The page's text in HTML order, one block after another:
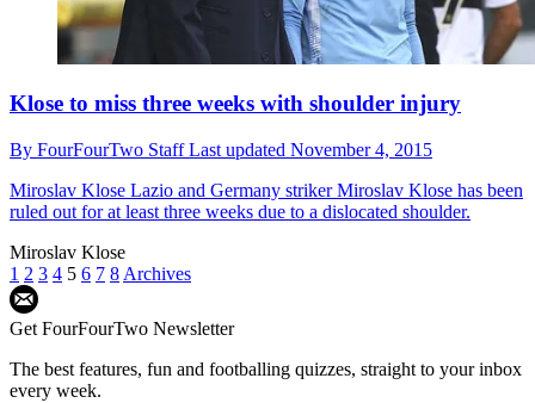
Klose to miss three weeks with shoulder injury
By FourFourTwo StaffLast updated November 4, 2015
Miroslav Klose Lazio and Germany striker Miroslav Klose has been
ruled out for at least three weeks due to a dislocated shoulder.
Miroslav Klose
1 2 3 4 5 6 7 8 Archives
Get FourFourTwo Newsletter
The best features, fun and footballing quizzes, straight to your inbox
every week.